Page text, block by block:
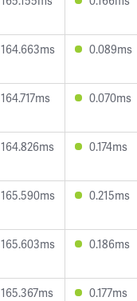
164.663ms 0.089ms
164.717ms 0.070ms
164.826ms 0.174ms
165.590ms 0.215ms
165.603ms 0.186ms
165.367ms 0.177ms